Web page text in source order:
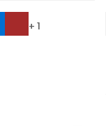
+ 1